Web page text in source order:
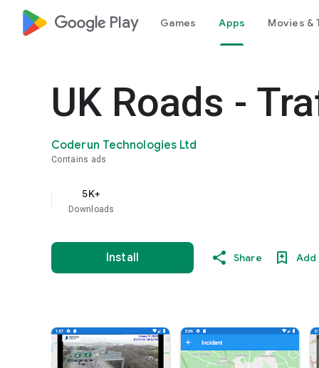
google_logo Play Games Apps Movies &
UK Roads -
Coderun Technologies Ltd
Contains ads
5K+
Downloads
Install Share Add